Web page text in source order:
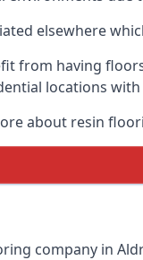
elsewhere
from having
locations
about resin
company in